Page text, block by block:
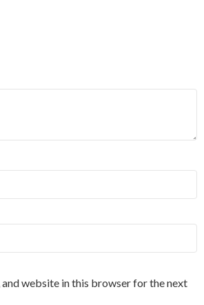
and website in this browser for the next